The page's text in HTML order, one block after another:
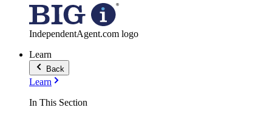
IndependentAgent.com logo
Learn
Back
Learn
In This Section